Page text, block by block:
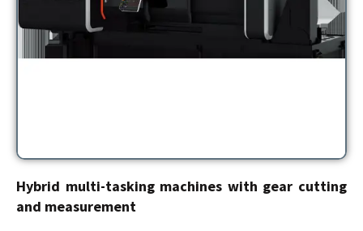
Hybrid multi-tasking machines with gear cutting
and measurement